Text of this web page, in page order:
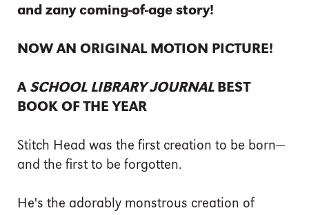
and zany coming-of-age story!
NOW AN ORIGINAL MOTION PICTURE!
A SCHOOL LIBRARY JOURNALBEST
BOOK OF THE YEAR
Stitch Head was the first creation to be born—
and the first to be forgotten.
He's the adorably monstrous creation of